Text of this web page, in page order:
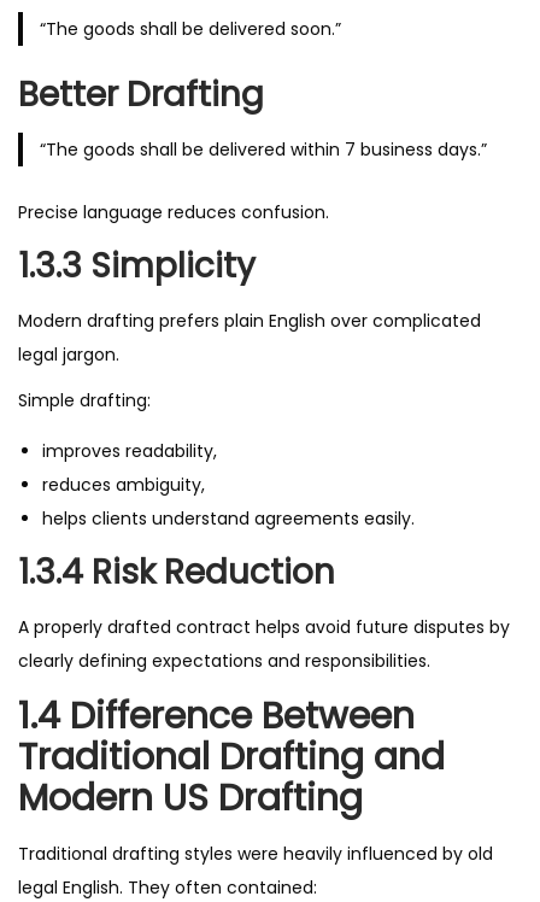
“The goods shall be delivered soon.”
Better Drafting
“The goods shall be delivered within 7 business days.”
Precise language reduces confusion.
1.3.3 Simplicity
Modern drafting prefers plain English over complicated
legal jargon.
Simple drafting:
improves readability,
reduces ambiguity,
helps clients understand agreements easily.
1.3.4 Risk Reduction
A properly drafted contract helps avoid future disputes by
clearly defining expectations and responsibilities.
1.4 Difference Between
Traditional Drafting and
Modern US Drafting
Traditional drafting styles were heavily influenced by old
legal English. They often contained: